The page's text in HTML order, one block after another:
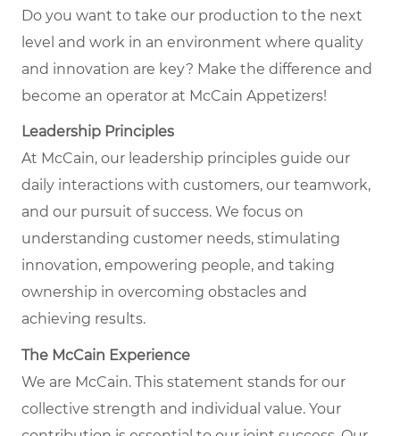
Do you want to take our production to the next
level and work in an environment where quality
and innovation are key? Make the difference and
become an operator at McCain Appetizers!
Leadership Principles
At McCain, our leadership principles guide our
daily interactions with customers, our teamwork,
and our pursuit of success. We focus on
understanding customer needs, stimulating
innovation, empowering people, and taking
ownership in overcoming obstacles and
achieving results.
The McCain Experience
We are McCain. This statement stands for our
collective strength and individual value. Your